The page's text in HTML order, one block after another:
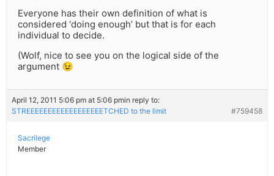
Everyone has their own definition of what is
considered ‘doing enough’ but that is for each
individual to decide.
(Wolf, nice to see you on the logical side of the
argument 😉
April 12, 2011 5:06 pm at 5:06 pmin reply to:
STREEEEEEEEEEEEEEEEEETCHED to the limit
#759458
Sacrilege
Member